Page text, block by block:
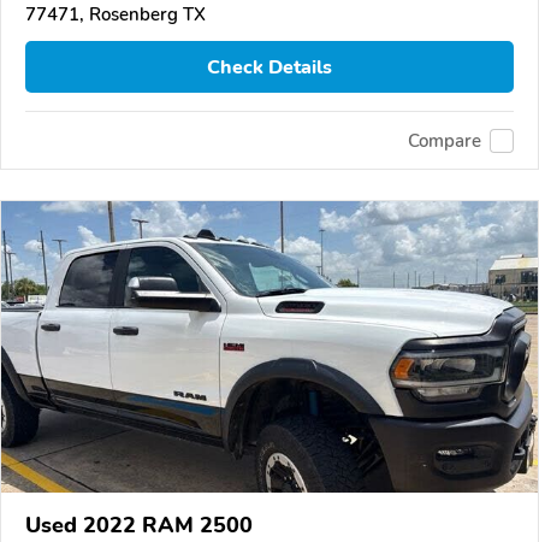
77471, Rosenberg TX
Check Details
Compare
Used 2022 RAM 2500